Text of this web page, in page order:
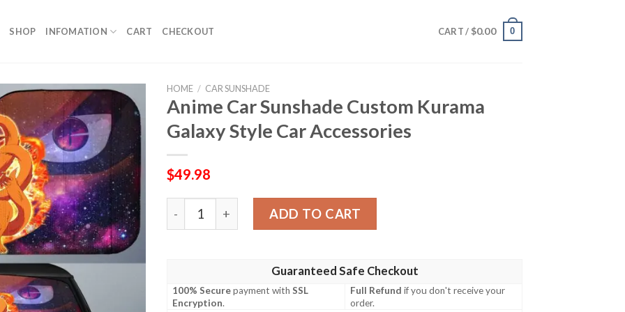
SHOP INFOMATION CART CHECKOUT CART / $0.00 0
HOME / CAR SUNSHADE
Anime Car Sunshade Custom Kurama
Galaxy Style Car Accessories
$49.98
Anime Car Sunshade Custom Kurama Galaxy Style Car Accessories quantity
ADD TO CART
Guaranteed Safe Checkout
100% Securepayment withSSL
Encryption.
Full Refund if you don't receive your
order.